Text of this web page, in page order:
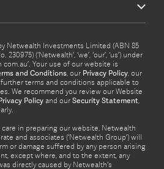
Netwealth Investments Limited (ABN 85
(‘Netwealth’, ‘we’, ‘our’, ‘us’) under
Your use of our website is
and Conditions, our Privacy Policy, our
further terms and conditions applicable to
We recommend you review our Website
Privacy Policy and our Security Statement,
in preparing our website, Netwealth
and associates (‘Netwealth Group’) will
or damage suffered by any person arising
except where, and to the extent, any
directly caused by Netwealth's